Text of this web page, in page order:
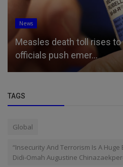
News
Measles death toll rises to
officials push emer...
TAGS
Global
“Insecurity And Terrorism Is A
Didi-Omah Augustine